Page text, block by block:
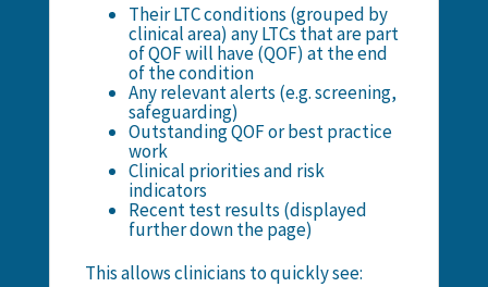
Their LTC conditions (grouped by
clinical area) any LTCs that are part
of QOF will have (QOF) at the end
of the condition
Any relevant alerts (e.g. screening,
safeguarding)
Outstanding QOF or best practice
work
Clinical priorities and risk
indicators
Recent test results (displayed
further down the page)
This allows clinicians to quickly see: